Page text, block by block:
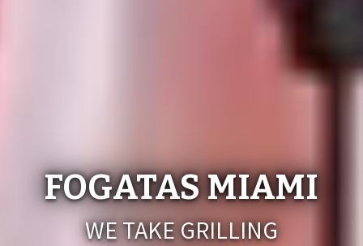
FOGATAS MIAMI
WE TAKE GRILLING